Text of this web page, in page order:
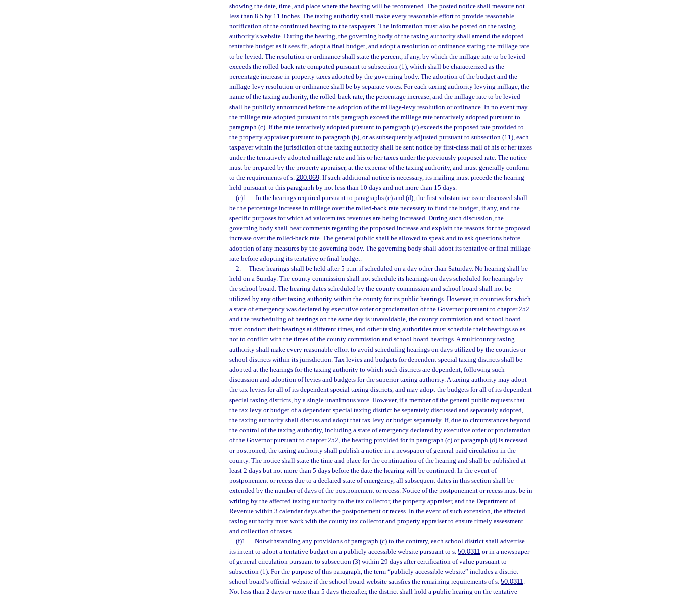
showing the date, time, and place where the hearing will be reconvened. The posted notice shall measure not
less than 8.5 by 11 inches. The taxing authority shall make every reasonable effort to provide reasonable
notification of the continued hearing to the taxpayers. The information must also be posted on the taxing
authority’s website. During the hearing, the governing body of the taxing authority shall amend the adopted
tentative budget as it sees fit, adopt a final budget, and adopt a resolution or ordinance stating the millage rate
to be levied. The resolution or ordinance shall state the percent, if any, by which the millage rate to be levied
exceeds the rolled-back rate computed pursuant to subsection (1), which shall be characterized as the
percentage increase in property taxes adopted by the governing body. The adoption of the budget and the
millage-levy resolution or ordinance shall be by separate votes. For each taxing authority levying millage, the
name of the taxing authority, the rolled-back rate, the percentage increase, and the millage rate to be levied
shall be publicly announced before the adoption of the millage-levy resolution or ordinance. In no event may
the millage rate adopted pursuant to this paragraph exceed the millage rate tentatively adopted pursuant to
paragraph (c). If the rate tentatively adopted pursuant to paragraph (c) exceeds the proposed rate provided to
the property appraiser pursuant to paragraph (b), or as subsequently adjusted pursuant to subsection (11), each
taxpayer within the jurisdiction of the taxing authority shall be sent notice by first-class mail of his or her taxes
under the tentatively adopted millage rate and his or her taxes under the previously proposed rate. The notice
must be prepared by the property appraiser, at the expense of the taxing authority, and must generally conform
to the requirements of s. 200.069. If such additional notice is necessary, its mailing must precede the hearing
held pursuant to this paragraph by not less than 10 days and not more than 15 days.
(e)1.
In the hearings required pursuant to paragraphs (c) and (d), the first substantive issue discussed shall
be the percentage increase in millage over the rolled-back rate necessary to fund the budget, if any, and the
specific purposes for which ad valorem tax revenues are being increased. During such discussion, the
governing body shall hear comments regarding the proposed increase and explain the reasons for the proposed
increase over the rolled-back rate. The general public shall be allowed to speak and to ask questions before
adoption of any measures by the governing body. The governing body shall adopt its tentative or final millage
rate before adopting its tentative or final budget.
2.
These hearings shall be held after 5 p.m. if scheduled on a day other than Saturday. No hearing shall be
held on a Sunday. The county commission shall not schedule its hearings on days scheduled for hearings by
the school board. The hearing dates scheduled by the county commission and school board shall not be
utilized by any other taxing authority within the county for its public hearings. However, in counties for which
a state of emergency was declared by executive order or proclamation of the Governor pursuant to chapter 252
and the rescheduling of hearings on the same day is unavoidable, the county commission and school board
must conduct their hearings at different times, and other taxing authorities must schedule their hearings so as
not to conflict with the times of the county commission and school board hearings. A multicounty taxing
authority shall make every reasonable effort to avoid scheduling hearings on days utilized by the counties or
school districts within its jurisdiction. Tax levies and budgets for dependent special taxing districts shall be
adopted at the hearings for the taxing authority to which such districts are dependent, following such
discussion and adoption of levies and budgets for the superior taxing authority. A taxing authority may adopt
the tax levies for all of its dependent special taxing districts, and may adopt the budgets for all of its dependent
special taxing districts, by a single unanimous vote. However, if a member of the general public requests that
the tax levy or budget of a dependent special taxing district be separately discussed and separately adopted,
the taxing authority shall discuss and adopt that tax levy or budget separately. If, due to circumstances beyond
the control of the taxing authority, including a state of emergency declared by executive order or proclamation
of the Governor pursuant to chapter 252, the hearing provided for in paragraph (c) or paragraph (d) is recessed
or postponed, the taxing authority shall publish a notice in a newspaper of general paid circulation in the
county. The notice shall state the time and place for the continuation of the hearing and shall be published at
least 2 days but not more than 5 days before the date the hearing will be continued. In the event of
postponement or recess due to a declared state of emergency, all subsequent dates in this section shall be
extended by the number of days of the postponement or recess. Notice of the postponement or recess must be in
writing by the affected taxing authority to the tax collector, the property appraiser, and the Department of
Revenue within 3 calendar days after the postponement or recess. In the event of such extension, the affected
taxing authority must work with the county tax collector and property appraiser to ensure timely assessment
and collection of taxes.
(f)1.
Notwithstanding any provisions of paragraph (c) to the contrary, each school district shall advertise
its intent to adopt a tentative budget on a publicly accessible website pursuant to s. 50.0311 or in a newspaper
of general circulation pursuant to subsection (3) within 29 days after certification of value pursuant to
subsection (1). For the purpose of this paragraph, the term “publicly accessible website” includes a district
school board’s official website if the school board website satisfies the remaining requirements of s. 50.0311.
Not less than 2 days or more than 5 days thereafter, the district shall hold a public hearing on the tentative